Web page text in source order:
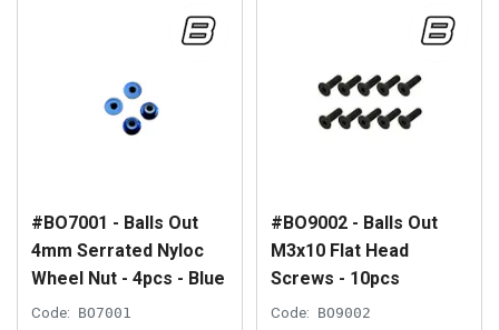
#BO7001 - Balls Out
4mm Serrated Nyloc
Wheel Nut - 4pcs - Blue
Code: BO7001
#BO9002 - Balls Out
M3x10 Flat Head
Screws - 10pcs
Code: BO9002